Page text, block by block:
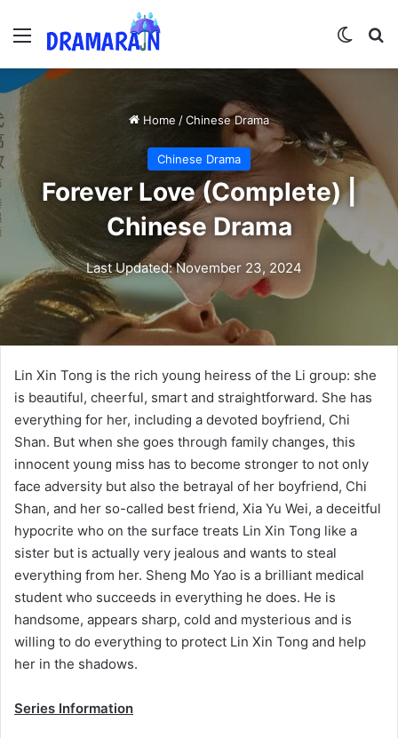
Menu
Home /Chinese Drama
Chinese Drama
Forever Love (Complete) |
Chinese Drama
Last Updated: November 23, 2024
Lin Xin Tong is the rich young heiress of the Li group: she
is beautiful, cheerful, smart and straightforward. She has
everything for her, including a devoted boyfriend, Chi
Shan. But when she goes through family changes, this
innocent young miss has to become stronger to not only
face adversity but also the betrayal of her boyfriend, Chi
Shan, and her so-called best friend, Xia Yu Wei, a deceitful
hypocrite who on the surface treats Lin Xin Tong like a
sister but is actually very jealous and wants to steal
everything from her. Sheng Mo Yao is a brilliant medical
student who succeeds in everything he does. He is
handsome, appears sharp, cold and mysterious and is
willing to do everything to protect Lin Xin Tong and help
her in the shadows.
Series Information